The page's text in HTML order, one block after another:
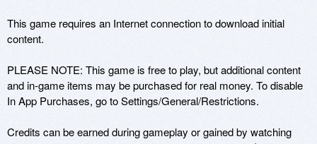
This game requires an Internet connection to download initial
content.
PLEASE NOTE: This game is free to play, but additional content
and in-game items may be purchased for real money. To disable
In App Purchases, go to Settings/General/Restrictions.
Credits can be earned during gameplay or gained by watching